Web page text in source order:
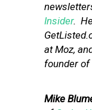
Insider.
at Moz,
founder of
Mike